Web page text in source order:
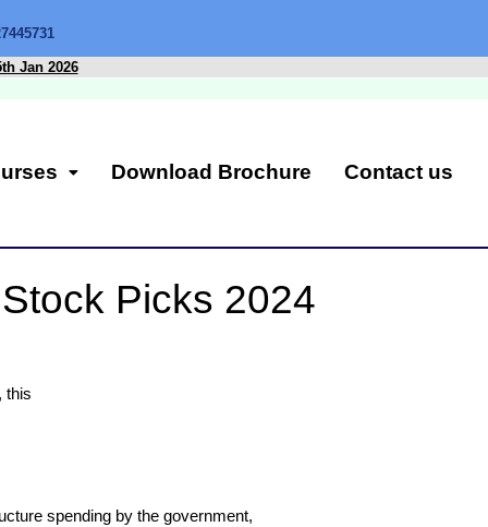
Jan 2026
Download Brochure Contact us
Picks 2024
this
spending by the government,